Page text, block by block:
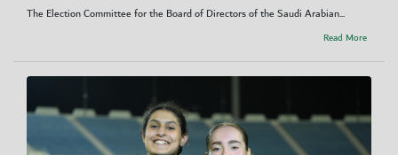
The Election Committee for the Board of Directors of the Saudi Arabian...
Read More